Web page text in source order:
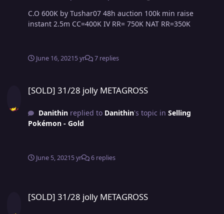
C.O 600K by Tushar07 48h auction 100k min raise
instant 2.5m CC=400K IV RR= 750K NAT RR=350K
June 16, 20215 yr 7 replies
[SOLD] 31/28 jolly METAGROSS
Danithinreplied to Danithin's topic in Selling
Pokémon - Gold
June 5, 20215 yr 6 replies
[SOLD] 31/28 jolly METAGROSS